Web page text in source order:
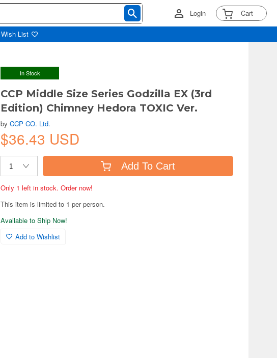
Login Cart
Wish List
In Stock
CCP Middle Size Series Godzilla EX (3rd
Edition) Chimney Hedora TOXIC Ver.
byCCP CO. Ltd.
$36.43 USD
Add To Cart
Only 1 left in stock. Order now!
This item is limited to 1 per person.
Available to Ship Now!
Add to Wishlist